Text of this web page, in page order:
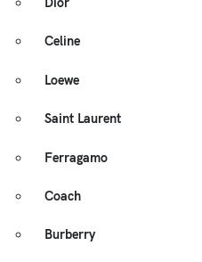
Celine
Loewe
Saint Laurent
Ferragamo
Coach
Burberry